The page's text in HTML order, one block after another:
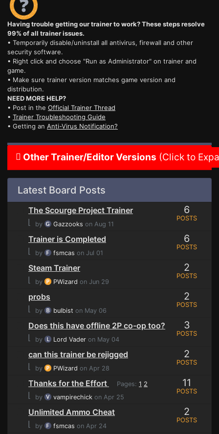
Having trouble getting our trainer to work? These steps resolve
99% of all trainer issues.
• Temporarily disable/uninstall all antivirus, firewall and other
security software.
• Right click and choose "Run as Administrator" on trainer and
game.
• Make sure trainer version matches game version and
distribution.
NEED MORE HELP?
• Post in the Official Trainer Thread
• Trainer Troubleshooting Guide
• Getting an Anti-Virus Notification?
Other Trainer/Editor Versions (Click to
Latest Board Posts
The Scourge Project Trainer
⌊
by Gazzooks on Aug 11
6
POSTS
Trainer is Completed
⌊
by fsmcas on Jul 01
6
POSTS
Steam Trainer
⌊
by PWizard on Jun 29
2
POSTS
probs
⌊
by bulbist on May 06
2
POSTS
Does this have offline 2P co-op too?
⌊
by Lord Vader on May 04
3
POSTS
can this trainer be rejigged
⌊
by PWizard on Apr 28
2
POSTS
Thanks for the Effort Pages: 1 2
⌊ by vampirechick on Apr 25
11
POSTS
Unlimited Ammo Cheat
⌊
by fsmcas on Apr 24
2
POSTS